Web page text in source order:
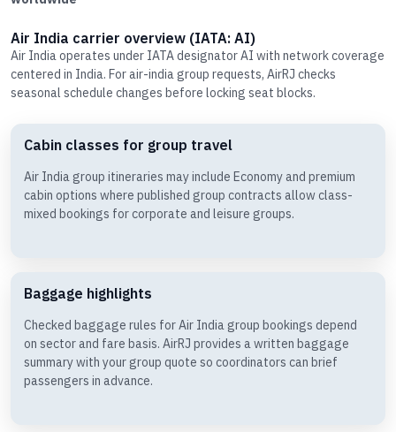
Air India carrier overview (IATA: AI)
Air India operates under IATA designator AI with network coverage
centered in India. For air-india group requests, AirRJ checks
seasonal schedule changes before locking seat blocks.
Cabin classes for group travel
Air India group itineraries may include Economy and premium
cabin options where published group contracts allow class-
mixed bookings for corporate and leisure groups.
Baggage highlights
Checked baggage rules for Air India group bookings depend
on sector and fare basis. AirRJ provides a written baggage
summary with your group quote so coordinators can brief
passengers in advance.